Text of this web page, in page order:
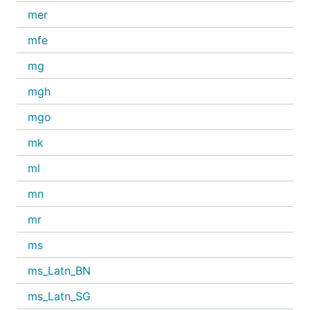
mer
mfe
mg
mgh
mgo
mk
ml
mn
mr
ms
ms_Latn_BN
ms_Latn_SG